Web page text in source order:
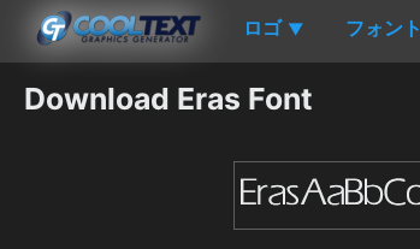
ロゴ ▼ フォント
Download Eras Font